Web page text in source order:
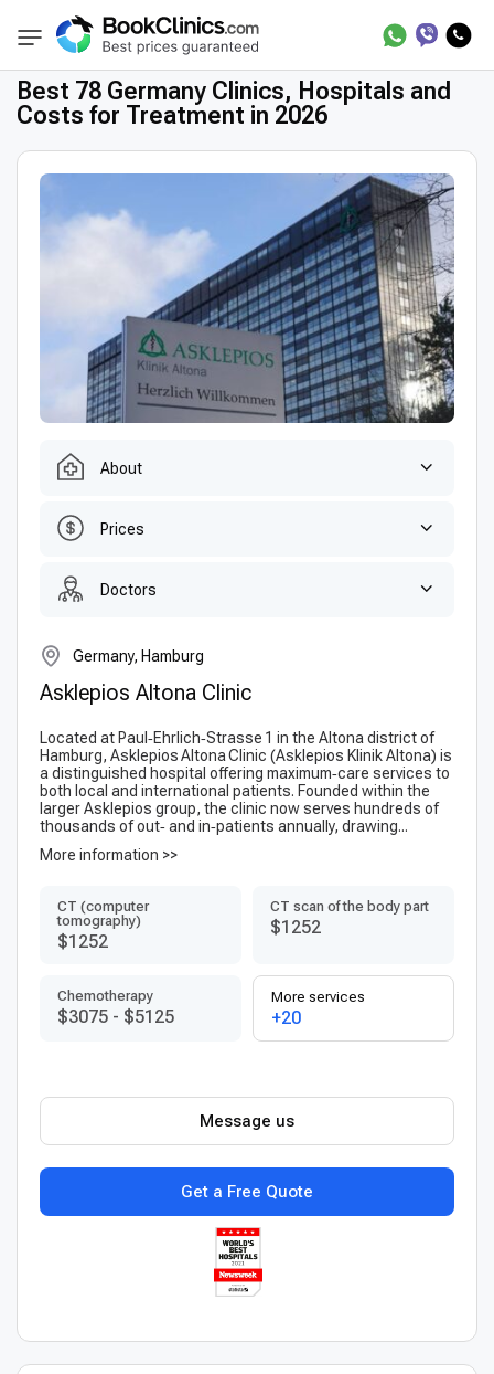
BookClinics Best Clinics Treatment in Germany
Best 78 Germany Clinics, Hospitals and
Costs for Treatment in 2026
About
Prices
Doctors
Germany, Hamburg
Asklepios Altona Clinic
Located at Paul‑Ehrlich‑Strasse 1 in the Altona district of
Hamburg, Asklepios Altona Clinic (Ask­lepi­os Klinik Altona) is
a distinguished hospital offering maximum‑care services to
both local and international patients. Founded within the
larger Askle­pios group, the clinic now serves hundreds of
thousands of out‑ and in‑patients annually, drawing...
More information >>
CT (computer
tomography)
$1252
CT scan of the body part
$1252
Chemotherapy
$3075 - $5125
More services
+20
Get a Free Quote
Message us